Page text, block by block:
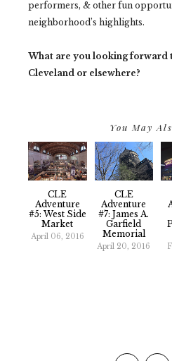
performers, & other fun
neighborhood’s highlights.
What are you looking forward
Cleveland or elsewhere?
You May
CLE
Adventure
#5: West Side
Market
April 06, 2016
CLE
Adventure
#7: James A.
Garfield
Memorial
April 20, 2016